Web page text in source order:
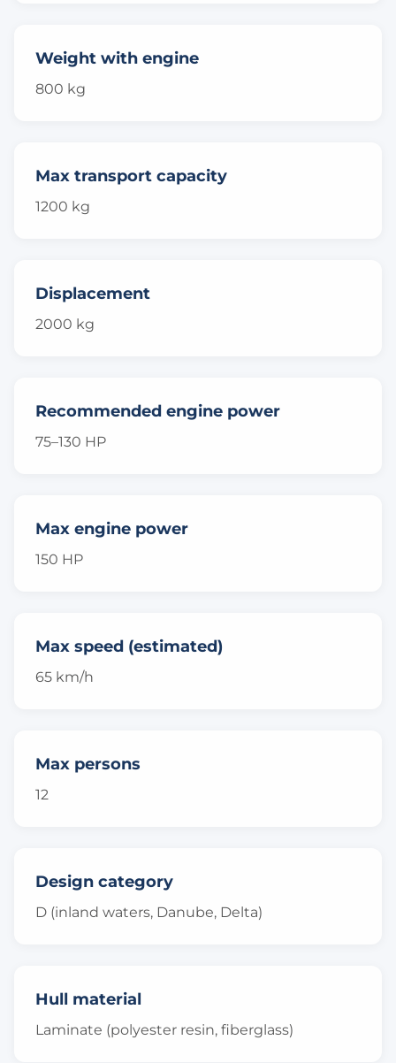
Weight with engine
800 kg
Max transport capacity
1200 kg
Displacement
2000 kg
Recommended engine power
75–130 HP
Max engine power
150 HP
Max speed (estimated)
65 km/h
Max persons
12
Design category
D (inland waters, Danube, Delta)
Hull material
Laminate (polyester resin, fiberglass)